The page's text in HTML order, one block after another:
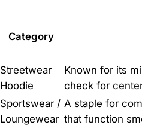
Category
Streetwear
Hoodie
Known for its
check for
Sportswear /
Loungewear
A staple for
that function